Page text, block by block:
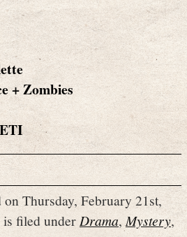
+ Zombies
Thursday, February 21st,
is filed under Drama, Mystery,